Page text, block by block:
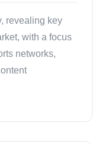
revealing key
with a focus
networks,